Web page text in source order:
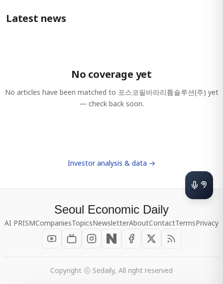
Latest news
No coverage yet
No articles have been matched to 포스코필바라리튬솔루션(주) yet
— check back soon.
Investor analysis & data →
Seoul Economic Daily
AI PRISMCompaniesTopicsNewsletterAboutContactTermsPrivacy
Copyright ⓒ Sedaily, All right reserved